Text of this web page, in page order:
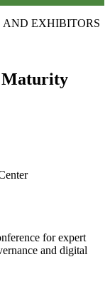
AND EXHIBITORS
Maturity
for expert
and digital